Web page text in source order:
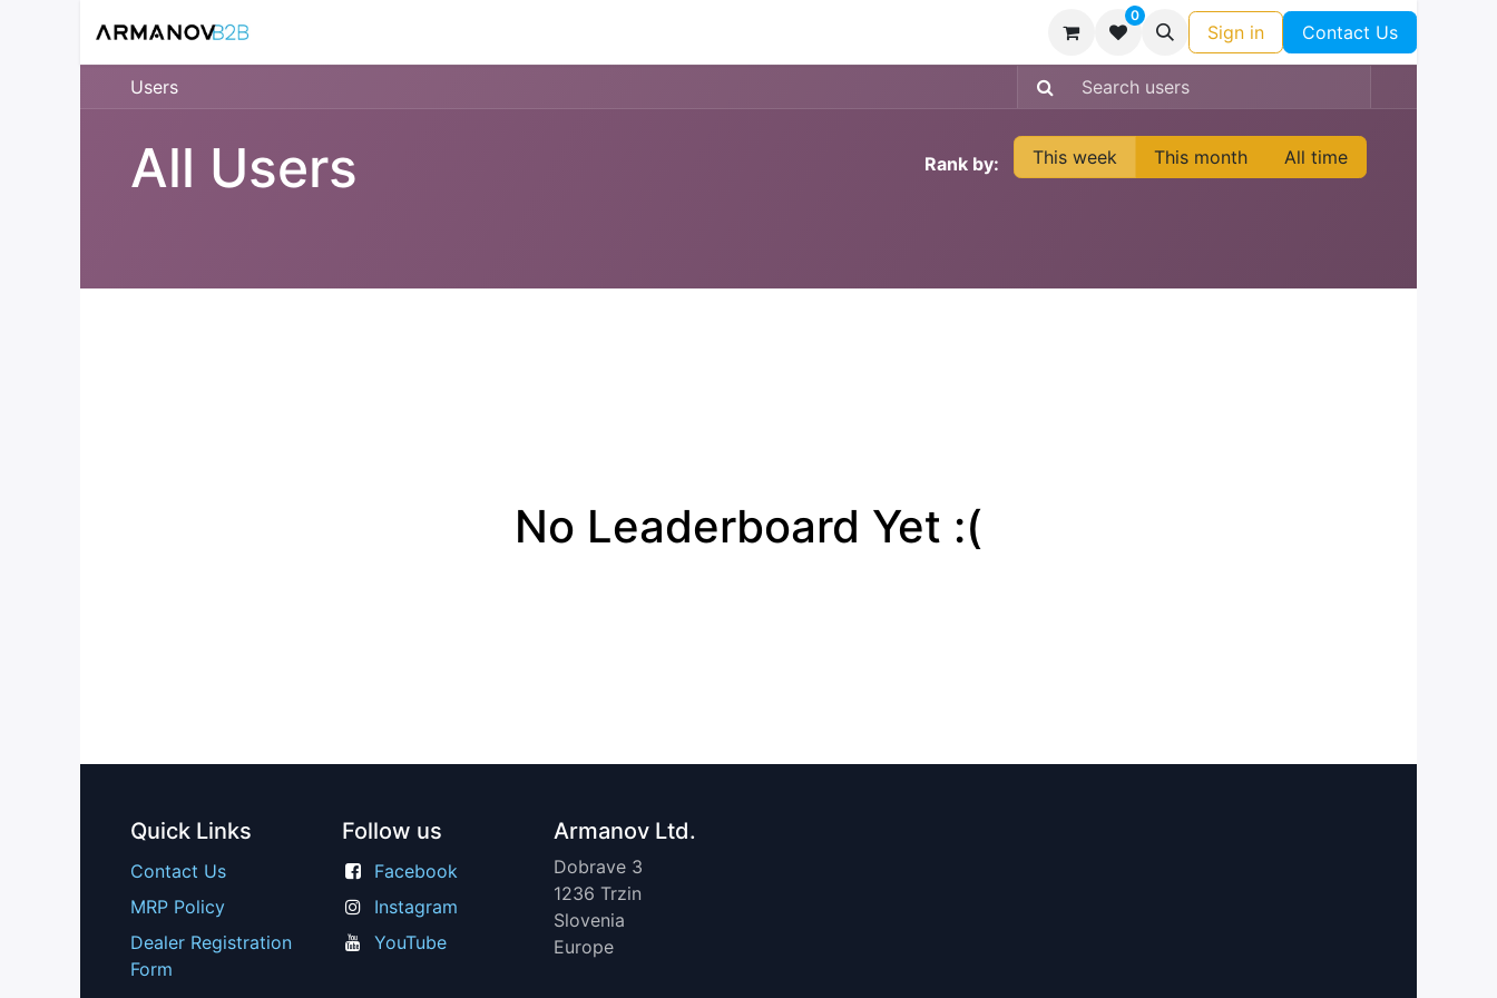
0
Sign in Contact Us
Users
All Users Rank by: This week This month All time
No Leaderboard Yet :(
Quick Links
Contact Us
MRP Policy
Dealer Registration
Form
Follow us
Facebook
Instagram
YouTube
Armanov Ltd.
Dobrave 3
1236 Trzin
Slovenia
Europe